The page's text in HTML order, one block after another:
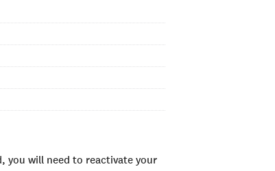
you will need to reactivate your